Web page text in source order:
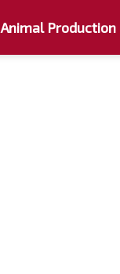
Animal Production